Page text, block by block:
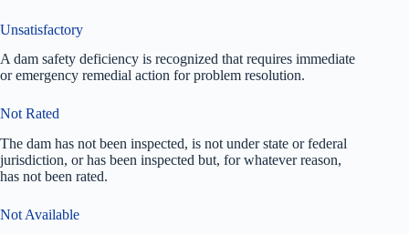
Unsatisfactory
A dam safety deficiency is recognized that requires immediate
or emergency remedial action for problem resolution.
Not Rated
The dam has not been inspected, is not under state or federal
jurisdiction, or has been inspected but, for whatever reason,
has not been rated.
Not Available